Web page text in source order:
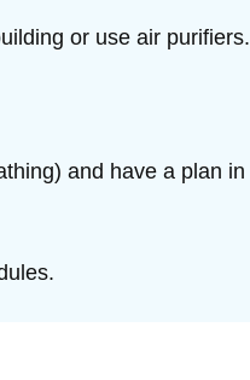
or use air
and have a plan